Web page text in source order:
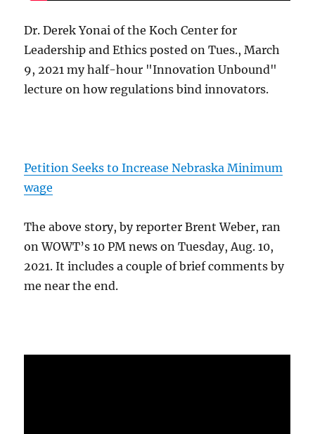
Dr. Derek Yonai of the Koch Center for
Leadership and Ethics posted on Tues., March
9, 2021 my half-hour "Innovation Unbound"
lecture on how regulations bind innovators.
Petition Seeks to Increase Nebraska Minimum
wage
The above story, by reporter Brent Weber, ran
on WOWT’s 10 PM news on Tuesday, Aug. 10,
2021. It includes a couple of brief comments by
me near the end.